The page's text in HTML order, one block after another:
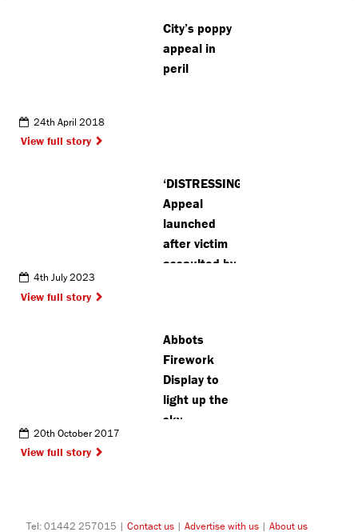
City’s poppy
appeal in
peril
24th April 2018
View full story
‘DISTRESSING’:
Appeal
launched
after victim
assaulted by
4th July 2023
View full story
Abbots
Firework
Display to
light up the
sky
20th October 2017
View full story
Tel: 01442 257015 | Contact us | Advertise with us | About us